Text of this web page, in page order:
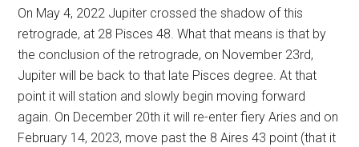
On May 4, 2022 Jupiter crossed the shadow of this
retrograde, at 28 Pisces 48. What that means is that by
the conclusion of the retrograde, on November 23rd,
Jupiter will be back to that late Pisces degree. At that
point it will station and slowly begin moving forward
again. On December 20th it will re-enter fiery Aries and on
February 14, 2023, move past the 8 Aires 43 point (that it